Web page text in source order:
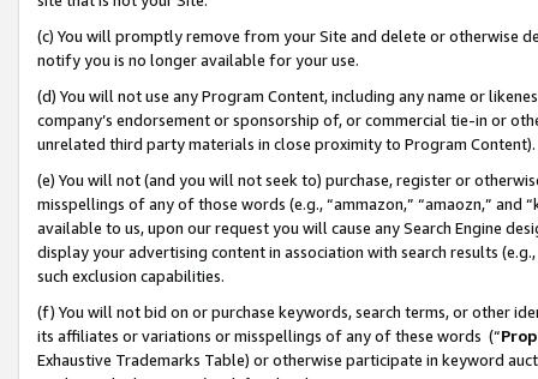
(c) You will promptly remove from your Site and delete or otherwise
notify you is no longer available for your use.
(d) You will not use any Program Content, including any name or
company’s endorsement or sponsorship of, or commercial tie-in or
unrelated third party materials in close proximity to Program Content).
(e) You will not (and you will not seek to) purchase, register or
misspellings of any of those words (e.g., “ammazon,” “amaozn,” and
available to us, upon our request you will cause any Search Engine
display your advertising content in association with search results
such exclusion capabilities.
(f) You will not bid on or purchase keywords, search terms, or other
its affiliates or variations or misspellings of any of these words (“
Exhaustive Trademarks Table) or otherwise participate in keyword